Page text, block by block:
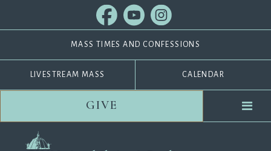
MASS TIMES AND CONFESSIONS
LIVESTREAM MASS CALENDAR
GIVE